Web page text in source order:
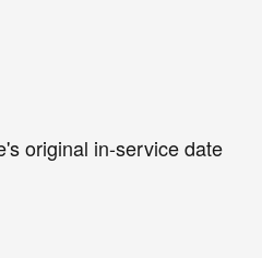
original in-service date